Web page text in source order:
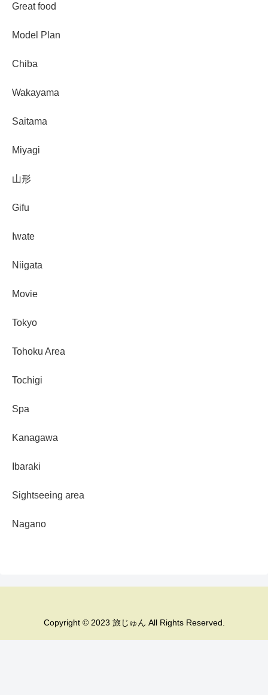
Great food
Model Plan
Chiba
Wakayama
Saitama
Miyagi
山形
Gifu
Iwate
Niigata
Movie
Tokyo
Tohoku Area
Tochigi
Spa
Kanagawa
Ibaraki
Sightseeing area
Nagano
Copyright © 2023 旅じゅん All Rights Reserved.